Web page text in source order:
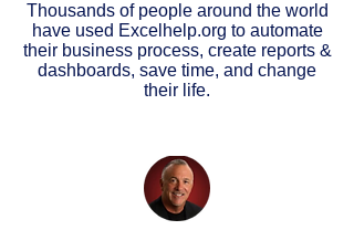
Thousands of people around the world
have used Excelhelp.org to automate
their business process, create reports &
dashboards, save time, and change
their life.